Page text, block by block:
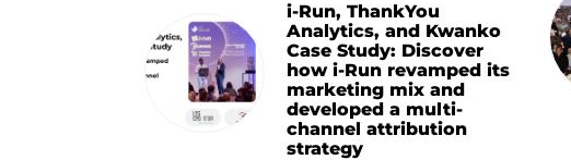
i-Run, ThankYou
Analytics, and Kwanko
Case Study: Discover
how i-Run revamped its
marketing mix and
developed a multi-
channel attribution
strategy